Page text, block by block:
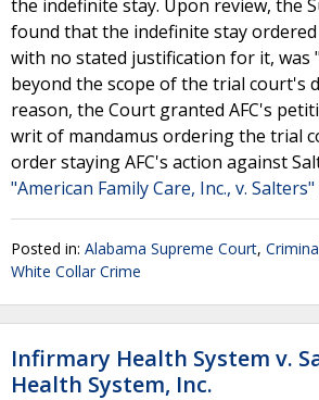
the indefinite stay. Upon review, the
found that the indefinite stay
with no stated justification for it, was
beyond the scope of the trial court's
reason, the Court granted AFC's
writ of mandamus ordering the trial
order staying AFC's action against
"American Family Care, Inc., v.
Posted in: Alabama Supreme Court,
White Collar Crime
Infirmary Health System v.
Health System, Inc.